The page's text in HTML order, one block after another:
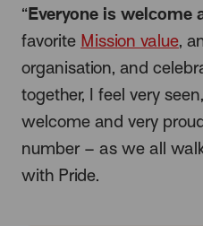
“Everyone is welcome
favorite Mission value,
organisation, and
together, I feel very
welcome and very
number – as we all
with Pride.